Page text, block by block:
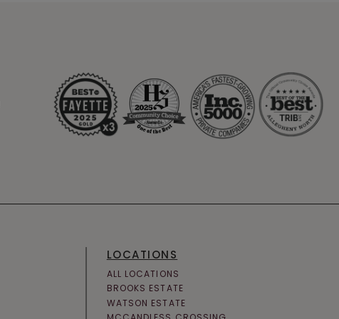
LOCATIONS
ALL LOCATIONS
BROOKS ESTATE
WATSON ESTATE